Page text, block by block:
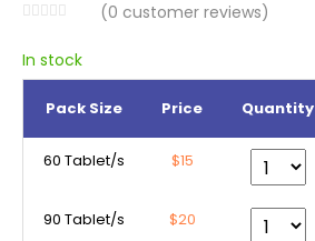
Lost password?
(0 customer reviews)
In stock
Pack Size Price Quantity
60 Tablet/s $15
90 Tablet/s $20